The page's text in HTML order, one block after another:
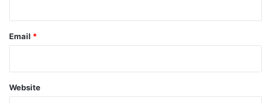
Email *
Website